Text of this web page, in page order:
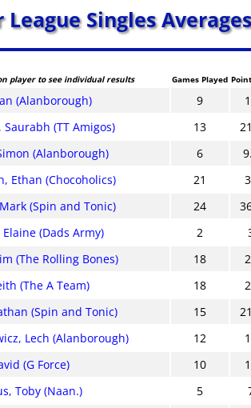
League Singles Averages
player to see individual results Games Played
(Alanborough) 9
(TT Amigos)
13
(Alanborough)
6
Ethan (Chocoholics)
21
(Spin and Tonic)
24
(Dads Army)
2
(The Rolling Bones)
18
(The A Team)
18
(Spin and Tonic)
15
Lech (Alanborough)
12
(G Force)
10
Toby (Naan.)
5